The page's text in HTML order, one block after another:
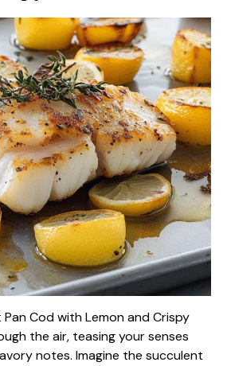
Cod with Lemon and Crispy
the air, teasing your senses
notes. Imagine the succulent